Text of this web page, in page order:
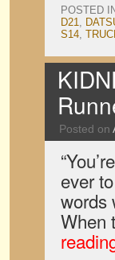
POSTED
D21,
S14,
Posted on
ever
words
When